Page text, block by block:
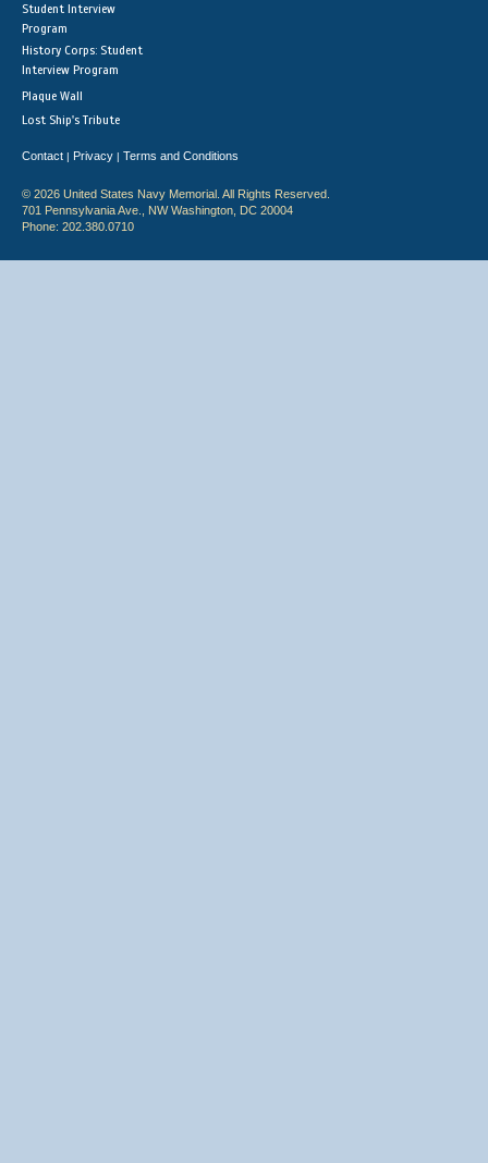
Student Interview
Program
History Corps: Student
Interview Program
Plaque Wall
Lost Ship's Tribute
Contact | Privacy | Terms and Conditions
© 2026 United States Navy Memorial. All Rights Reserved.
701 Pennsylvania Ave., NW Washington, DC 20004
Phone: 202.380.0710